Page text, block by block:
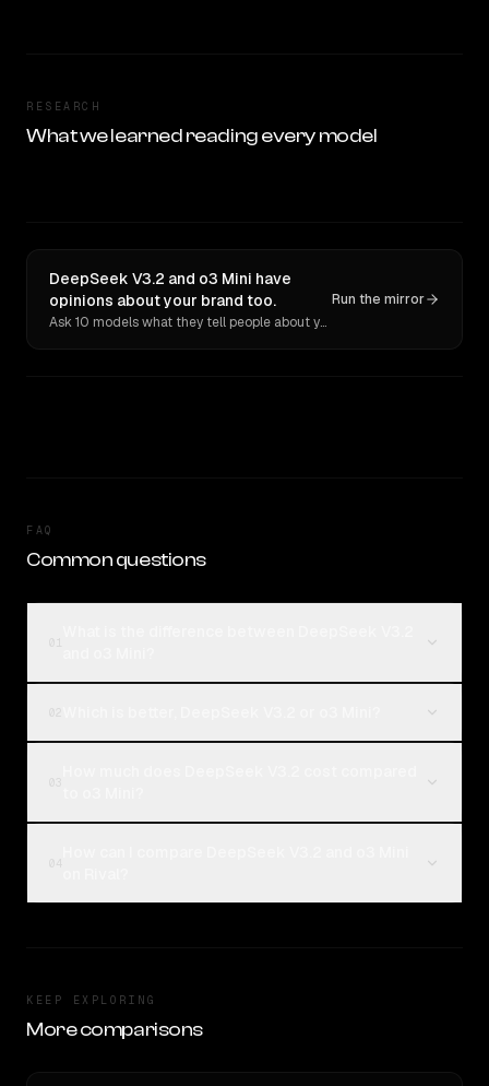
RESEARCH
What we learned reading every model
DeepSeek V3.2 and o3 Mini have
opinions about your brand too.
Ask 10 models what they tell people about you. Verbatim receipts.
Run the mirror
FAQ
Common questions
KEEP EXPLORING
More comparisons